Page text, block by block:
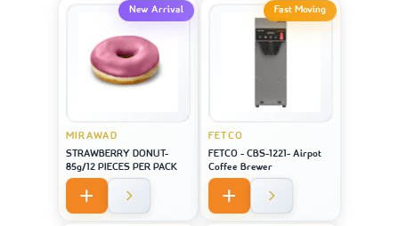
New Arrival
MIRAWAD
STRAWBERRY DONUT-
85g/12 PIECES PER PACK
Fast Moving
FETCO
FETCO - CBS-1221- Airpot
Coffee Brewer